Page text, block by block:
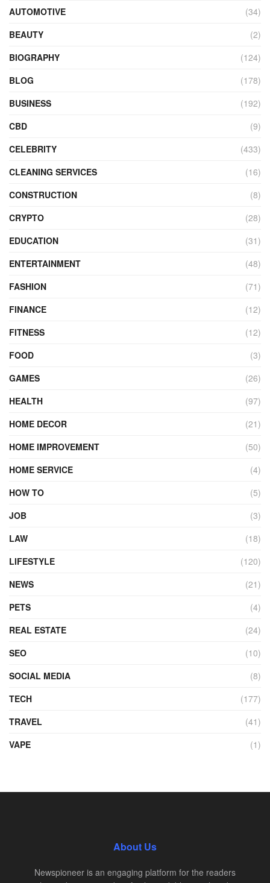
AUTOMOTIVE
(34)
BEAUTY
(2)
BIOGRAPHY
(124)
BLOG
(178)
BUSINESS
(192)
CBD
(9)
CELEBRITY
(433)
CLEANING SERVICES
(16)
CONSTRUCTION
(8)
CRYPTO
(28)
EDUCATION
(31)
ENTERTAINMENT
(48)
FASHION
(71)
FINANCE
(12)
FITNESS
(12)
FOOD
(3)
GAMES
(26)
HEALTH
(97)
HOME DECOR
(21)
HOME IMPROVEMENT
(50)
HOME SERVICE
(4)
HOW TO
(5)
JOB
(3)
LAW
(18)
LIFESTYLE
(120)
NEWS
(21)
PETS
(4)
REAL ESTATE
(24)
SEO
(10)
SOCIAL MEDIA
(8)
TECH
(177)
TRAVEL
(41)
VAPE
(1)
About Us
Newspioneer is an engaging platform for the readers